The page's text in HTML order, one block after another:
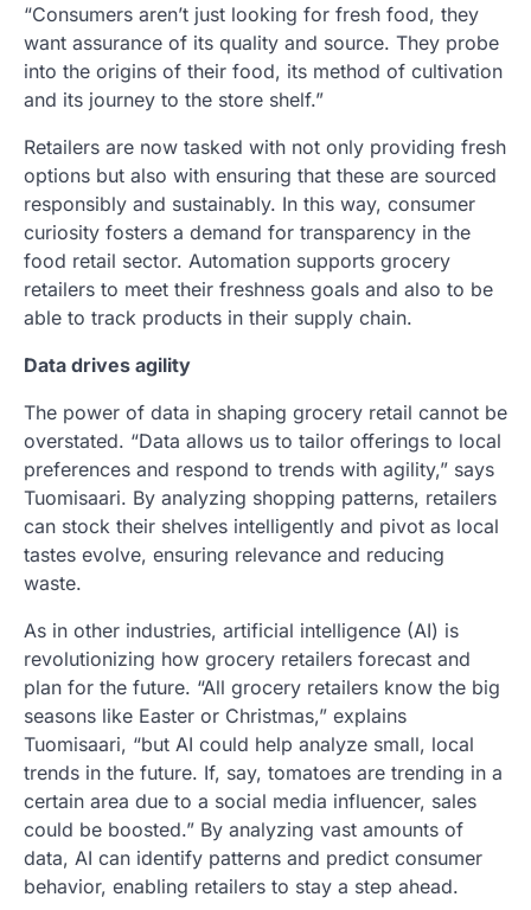
“Consumers aren’t just looking for fresh food, they
want assurance of its quality and source. They probe
into the origins of their food, its method of cultivation
and its journey to the store shelf.”
Retailers are now tasked with not only providing fresh
options but also with ensuring that these are sourced
responsibly and sustainably. In this way, consumer
curiosity fosters a demand for transparency in the
food retail sector. Automation supports grocery
retailers to meet their freshness goals and also to be
able to track products in their supply chain.
Data drives agility
The power of data in shaping grocery retail cannot be
overstated. “Data allows us to tailor offerings to local
preferences and respond to trends with agility,” says
Tuomisaari. By analyzing shopping patterns, retailers
can stock their shelves intelligently and pivot as local
tastes evolve, ensuring relevance and reducing
waste.
As in other industries, artificial intelligence (AI) is
revolutionizing how grocery retailers forecast and
plan for the future. “All grocery retailers know the big
seasons like Easter or Christmas,” explains
Tuomisaari, “but AI could help analyze small, local
trends in the future. If, say, tomatoes are trending in a
certain area due to a social media influencer, sales
could be boosted.” By analyzing vast amounts of
data, AI can identify patterns and predict consumer
behavior, enabling retailers to stay a step ahead.